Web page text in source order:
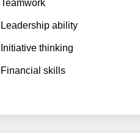
Teamwork
Leadership ability
Initiative thinking
Financial skills